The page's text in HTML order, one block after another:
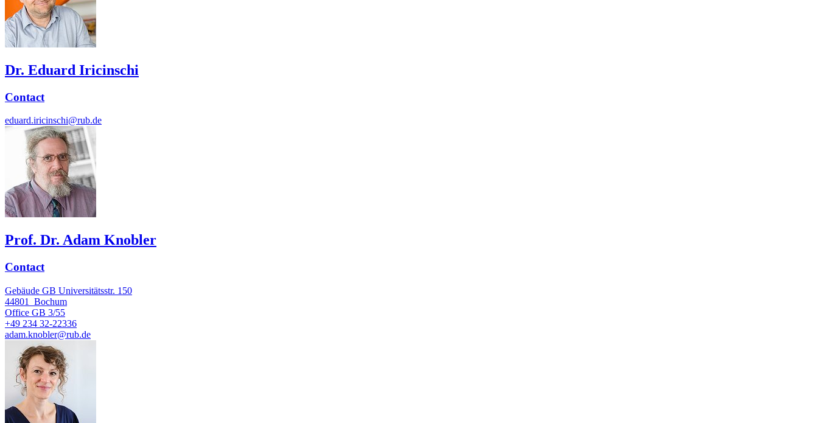
Dr. Eduard Iricinschi
Contact
eduard.iricinschi@rub.de
Prof. Dr. Adam Knobler
Contact
Gebäude GB Universitätsstr. 150
44801
Bochum
Office GB 3/55
+49 234 32-22336
adam.knobler@rub.de